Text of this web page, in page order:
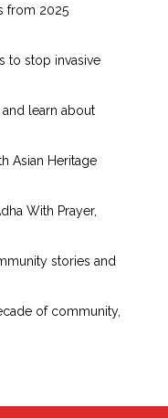
from 2025
to stop invasive
learn about
Asian Heritage
With Prayer,
stories and
of community,